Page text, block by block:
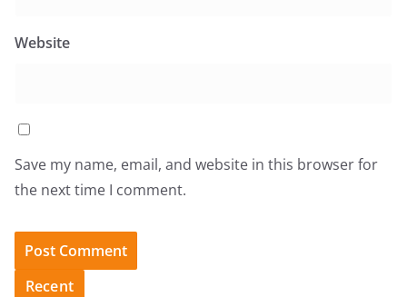
Website
Save my name, email, and website in this browser for
the next time I comment.
Recent